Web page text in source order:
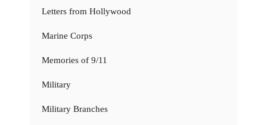
Letters from Hollywood
Marine Corps
Memories of 9/11
Military
Military Branches